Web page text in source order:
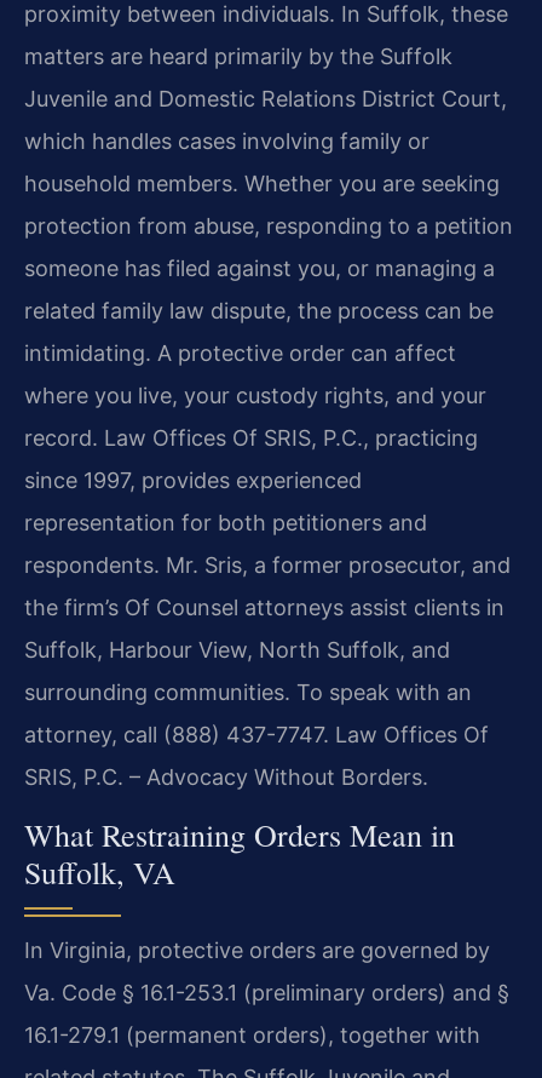
proximity between individuals. In Suffolk, these
matters are heard primarily by the Suffolk
Juvenile and Domestic Relations District Court,
which handles cases involving family or
household members. Whether you are seeking
protection from abuse, responding to a petition
someone has filed against you, or managing a
related family law dispute, the process can be
intimidating. A protective order can affect
where you live, your custody rights, and your
record. Law Offices Of SRIS, P.C., practicing
since 1997, provides experienced
representation for both petitioners and
respondents. Mr. Sris, a former prosecutor, and
the firm’s Of Counsel attorneys assist clients in
Suffolk, Harbour View, North Suffolk, and
surrounding communities. To speak with an
attorney, call (888) 437-7747. Law Offices Of
SRIS, P.C. – Advocacy Without Borders.
What Restraining Orders Mean in
Suffolk, VA
In Virginia, protective orders are governed by
Va. Code § 16.1-253.1 (preliminary orders) and §
16.1-279.1 (permanent orders), together with